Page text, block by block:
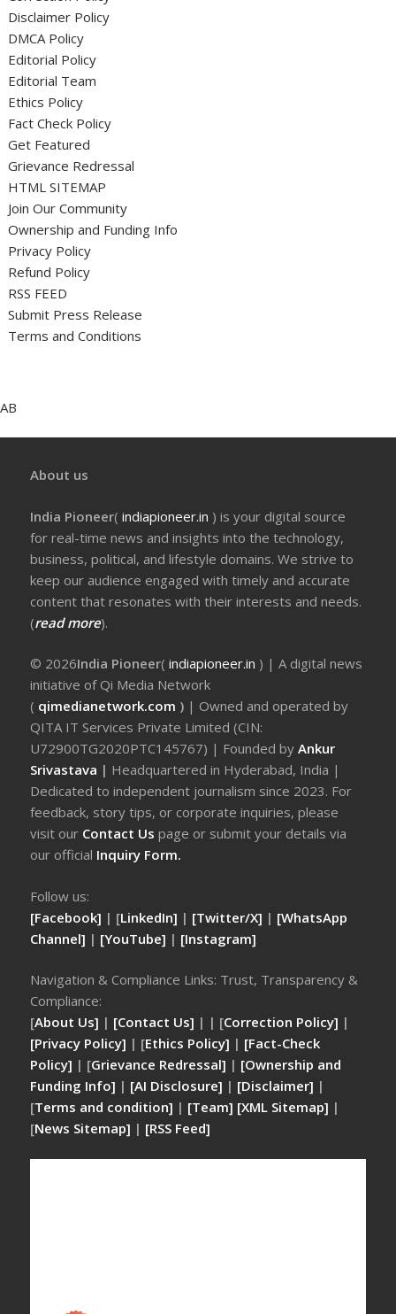
Disclaimer Policy
DMCA Policy
Editorial Policy
Editorial Team
Ethics Policy
Fact Check Policy
Get Featured
Grievance Redressal
HTML SITEMAP
Join Our Community
Ownership and Funding Info
Privacy Policy
Refund Policy
RSS FEED
Submit Press Release
Terms and Conditions
AB
About us
India Pioneer(indiapioneer.in ) is your digital source
for real-time news and insights into the technology,
business, political, and lifestyle domains. We strive to
keep our audience engaged with timely and accurate
content that resonates with their interests and needs.
(read more).
© 2026India Pioneer(indiapioneer.in ) | A digital news
initiative of Qi Media Network
( qimedianetwork.com ) | Owned and operated by
QITA IT Services Private Limited (CIN:
U72900TG2020PTC145767) | Founded byAnkur
Srivastava | Headquartered in Hyderabad, India |
Dedicated to independent journalism since 2023. For
feedback, story tips, or corporate inquiries, please
visit our Contact Uspage or submit your details via
our official Inquiry Form.
Follow us:
[Facebook] | [LinkedIn] | [Twitter/X] | [WhatsApp
Channel] | [YouTube] | [Instagram]
Navigation & Compliance Links: Trust, Transparency &
Compliance:
[About Us] | [Contact Us] | | [Correction Policy] |
[Privacy Policy] | [Ethics Policy] | [Fact-Check
Policy] | [Grievance Redressal] | [Ownership and
Funding Info] | [AI Disclosure] | [Disclaimer] |
[Terms and condition] | [Team] [XML Sitemap] |
[News Sitemap] | [RSS Feed]